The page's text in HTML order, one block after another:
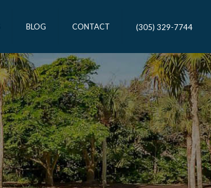
BLOG CONTACT (305) 329-7744